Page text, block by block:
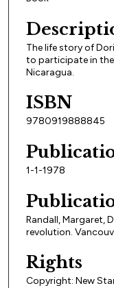
The life story of
to participate in
Nicaragua.
ISBN
9780919888845
1-1-1978
Randall, Margaret,
revolution.
Rights
Copyright: New